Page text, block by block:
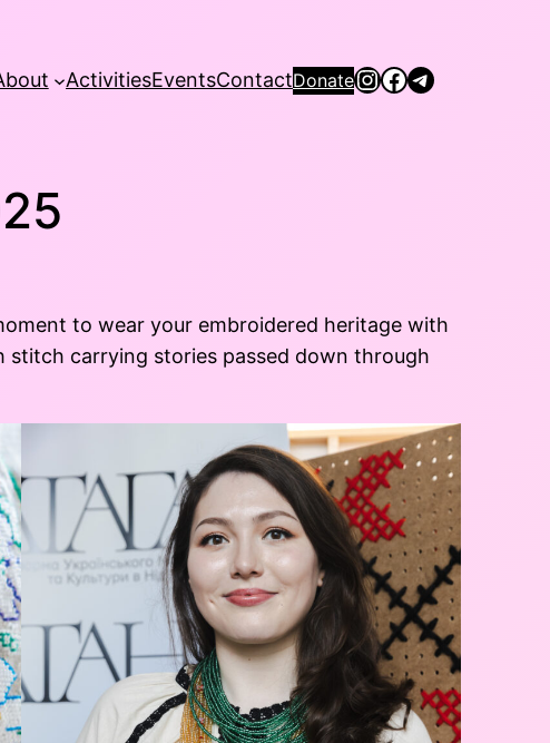
ActivitiesEventsContactDonateInstagram
Facebook
Telegram
to wear your embroidered heritage with
stitch carrying stories passed down through